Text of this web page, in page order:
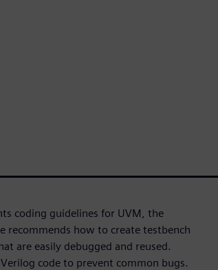
coding guidelines for UVM, the
recommends how to create testbench
are easily debugged and reused.
code to prevent common bugs.